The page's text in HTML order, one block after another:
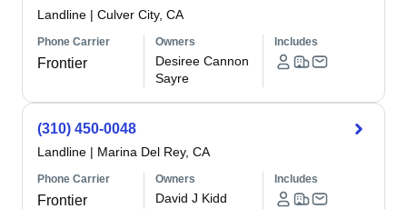
Landline | Culver City, CA
Phone Carrier
Frontier
Owners
Desiree Cannon
Sayre
Includes
(310) 450-0048
Landline | Marina Del Rey, CA
Phone Carrier
Frontier
Owners
David J Kidd
Includes